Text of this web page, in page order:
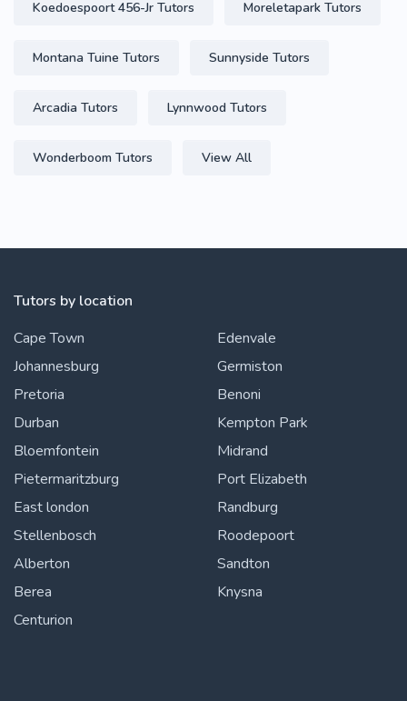
Koedoespoort 456-Jr Tutors Moreletapark Tutors
Montana Tuine Tutors Sunnyside Tutors
Arcadia Tutors Lynnwood Tutors
Wonderboom Tutors View All
Tutors by location
Cape Town
Johannesburg
Pretoria
Durban
Bloemfontein
Pietermaritzburg
East london
Stellenbosch
Alberton
Berea
Centurion
Edenvale
Germiston
Benoni
Kempton Park
Midrand
Port Elizabeth
Randburg
Roodepoort
Sandton
Knysna